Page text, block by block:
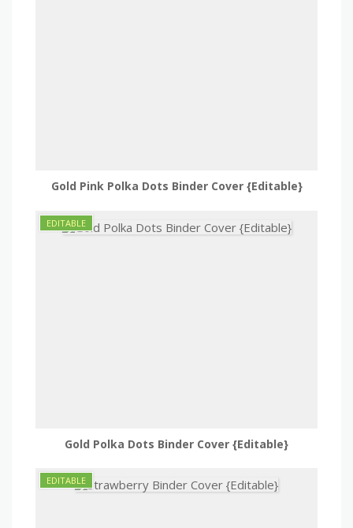
Gold Pink Polka Dots Binder Cover {Editable}
Gold Polka Dots Binder Cover {Editable}